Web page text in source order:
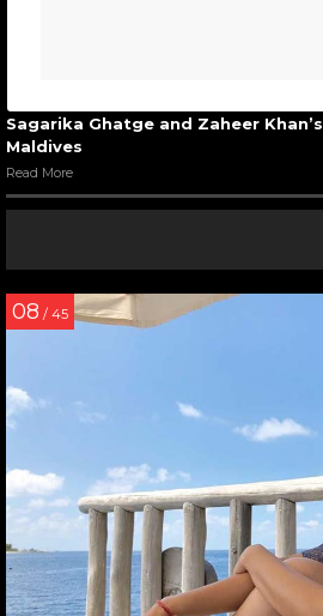
Sagarika Ghatge and Zaheer
Maldives
Read More
08 / 45